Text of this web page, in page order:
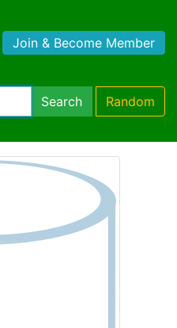
Join & Become Member
Search Random